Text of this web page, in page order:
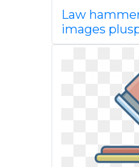
Law
images